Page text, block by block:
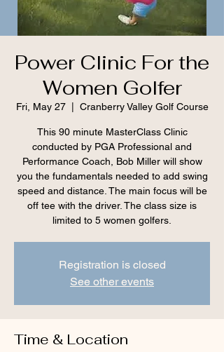
Power Clinic For the
Women Golfer
Fri, May 27
  |
Cranberry Valley Golf Course
This 90 minute MasterClass Clinic
conducted by PGA Professional and
Performance Coach, Bob Miller will show
you the fundamentals needed to add swing
speed and distance. The main focus will be
off tee with the driver. The class size is
limited to 5 women golfers.
Registration is closed
See other events
Time & Location